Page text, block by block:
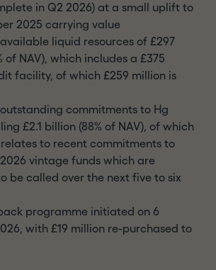
in Q2 2026) at a small uplift to
2025 carrying value
liquid resources of £297
of NAV), which includes a £375
facility, of which £259 million is
commitments to Hg
£2.1 billion (88% of NAV), of which
relates to recent commitments to
2026 vintage funds which are
be called over the next five to six
programme initiated on 6
with £19 million re-purchased to